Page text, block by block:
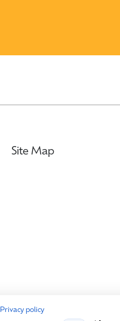
Site Map
Privacy policy